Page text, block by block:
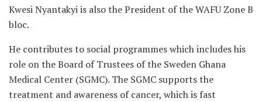
Kwesi Nyantakyi is also the President of the WAFU Zone B
bloc.
He contributes to social programmes which includes his
role on the Board of Trustees of the Sweden Ghana
Medical Center (SGMC). The SGMC supports the
treatment and awareness of cancer, which is fast